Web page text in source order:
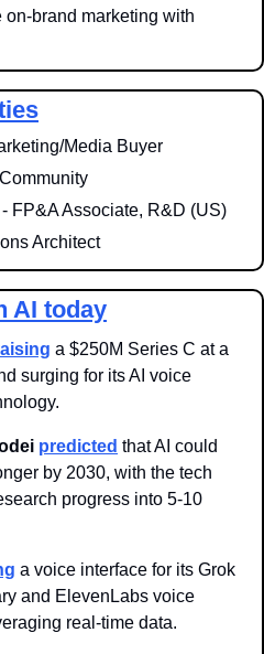
on-brand marketing with
Media Buyer
- FP&A Associate, R&D (US)
Architect
AI today
a $250M Series C at a
surging for its AI voice
predicted that AI could
by 2030, with the tech
progress into 5-10
a voice interface for its Grok
and ElevenLabs voice
real-time data.